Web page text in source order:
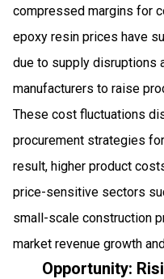
compressed margins for
epoxy resin prices have
due to supply disruptions
manufacturers to raise
These cost fluctuations
procurement strategies
result, higher product
price-sensitive sectors
small-scale construction
market revenue growth
Opportunity: